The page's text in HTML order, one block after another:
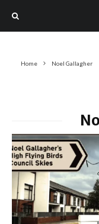
Home Noel Gallagher